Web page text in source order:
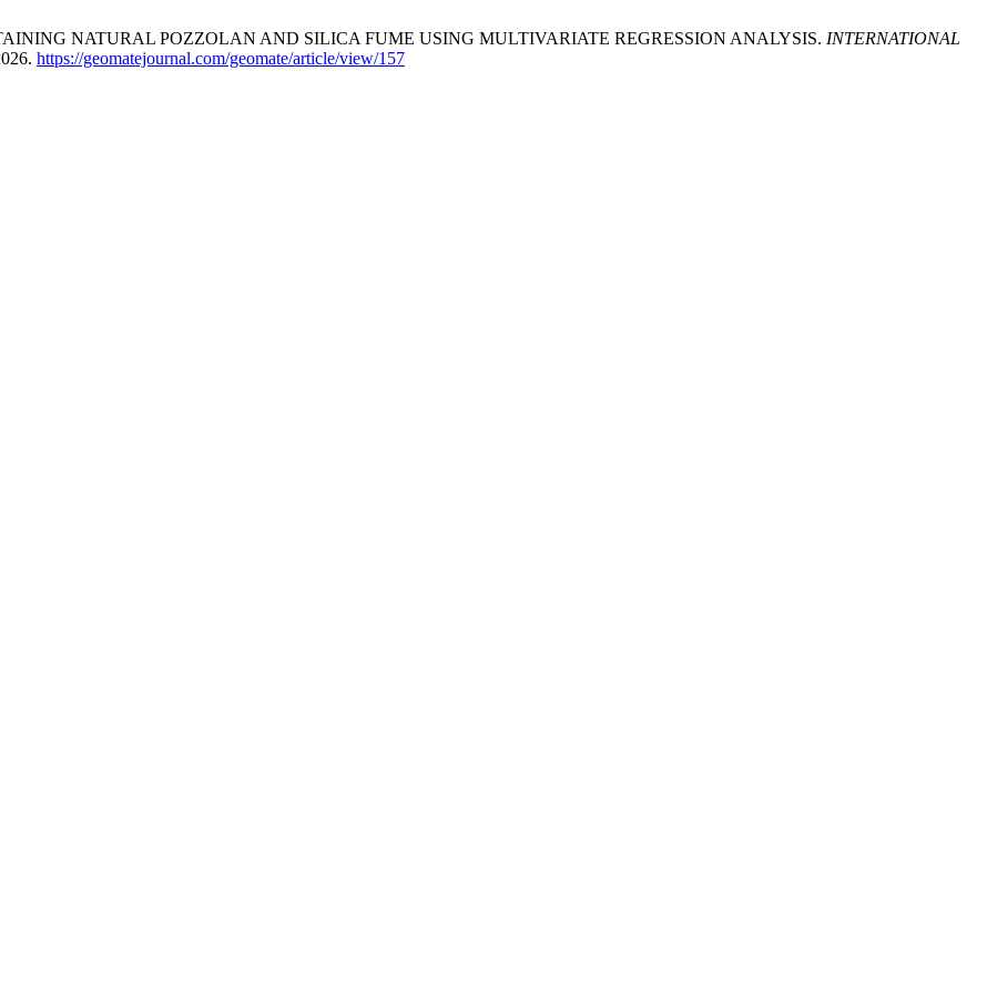
NATURAL POZZOLAN AND SILICA FUME USING MULTIVARIATE REGRESSION ANALYSIS. INTERNATIONAL
https://geomatejournal.com/geomate/article/view/157